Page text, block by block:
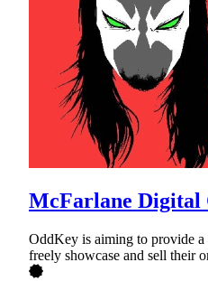
McFarlane Digital
OddKey is aiming to provide
freely showcase and sell their